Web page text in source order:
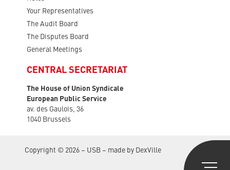
Your Representatives
The Audit Board
The Disputes Board
General Meetings
CENTRAL SECRETARIAT
The House of Union Syndicale
European Public Service
av. des Gaulois, 36
1040 Brussels
Copyright © 2026 – USB – made by DexVille